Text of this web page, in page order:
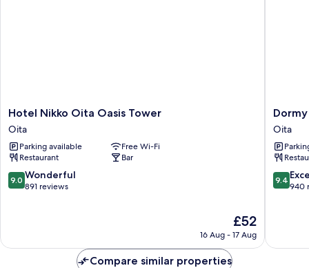
Hotel
Nikko
Oita
Oasis
Tower
Oita
Hotel Nikko Oita Oasis Tower
Oita
Parking available
Free Wi-Fi
Restaurant
Bar
9.0
out
reviews
9.0 Wonderful
891 reviews
The
price
£52
16 Aug - 17 Aug
Dormy
Inn
Oita
Hot
Springs
Oita
Oita
9.4
out
reviews
9.4
940
Compare similar properties